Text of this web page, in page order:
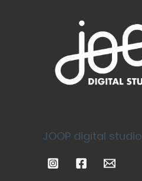
JOOP digital studio